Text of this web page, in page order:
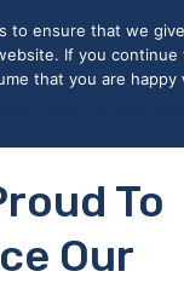
To
Our
to ensure that we
If you
that you are happy
Please see our
any questions.Yes